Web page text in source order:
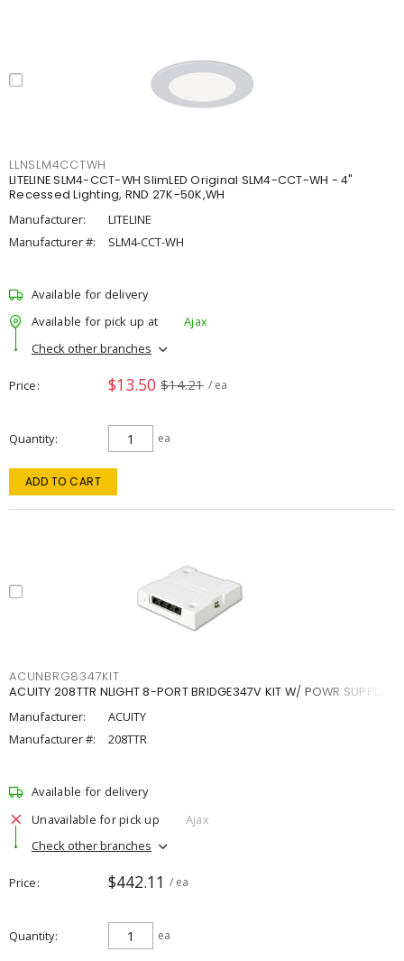
LLNSLM4CCTWH
LITELINE SLM4-CCT-WH SlimLED Original SLM4-CCT-WH - 4"
Recessed Lighting, RND 27K-50K,WH
Manufacturer:
LITELINE
Manufacturer #:
SLM4-CCT-WH
Available for delivery
Available for pick up at
Ajax
Check other branches
Price $13.50 $14.21 / ea
Quantity ea
ADD TO CART
ACUNBRG8347KIT
ACUITY 208TTR NLIGHT 8-PORT BRIDGE347V KIT W/ POWR SUPPLY
Manufacturer:
ACUITY
Manufacturer #:
208TTR
Available for delivery
Unavailable for pick up
Ajax
Check other branches
Price $442.11 / ea
Quantity ea